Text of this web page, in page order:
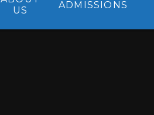
US
ADMISSIONS